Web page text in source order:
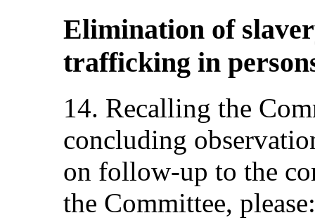
Elimination of
trafficking in
14. Recalling the
concluding
on follow-up to the
the Committee,